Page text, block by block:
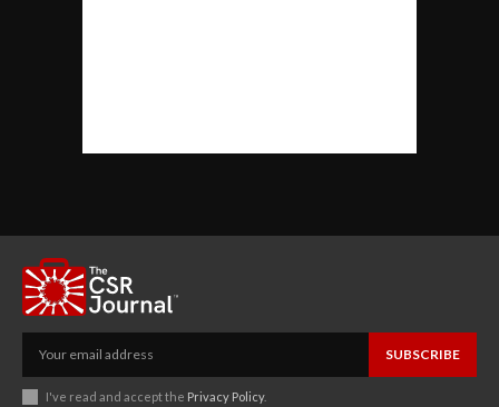
SUBSCRIBE
I've read and accept the Privacy Policy.